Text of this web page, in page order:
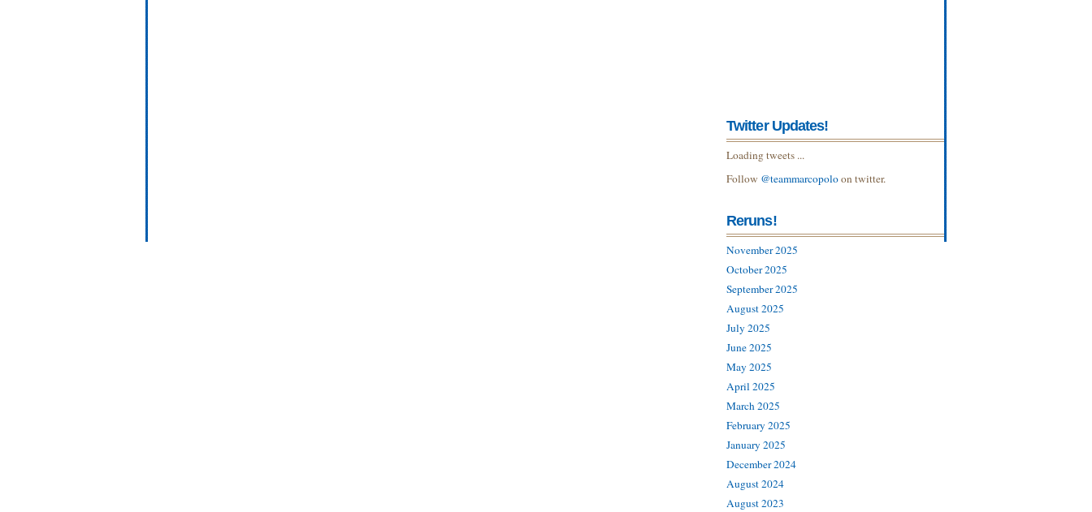
Twitter Updates!
Loading tweets ...
Follow @teammarcopoloon twitter.
Reruns!
November 2025
October 2025
September 2025
August 2025
July 2025
June 2025
May 2025
April 2025
March 2025
February 2025
January 2025
December 2024
August 2024
August 2023